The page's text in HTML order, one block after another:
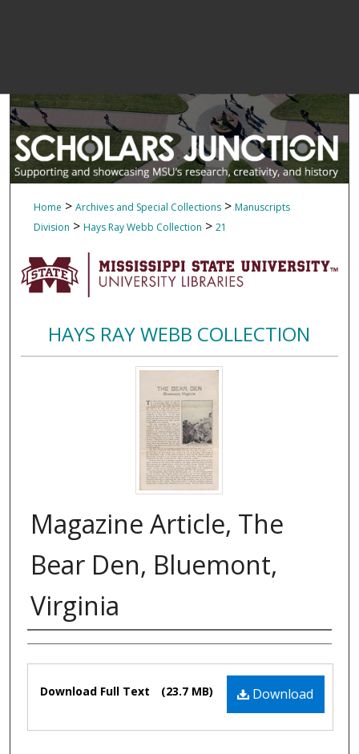
Home > Archives and Special Collections > Manuscripts
Division > Hays Ray Webb Collection > 21
HAYS RAY WEBB COLLECTION
Magazine Article, The
Bear Den, Bluemont,
Virginia
Authors
Files
Download
Download Full Text (23.7 MB)